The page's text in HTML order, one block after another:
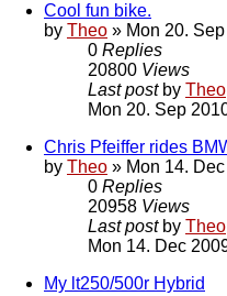
Cool fun bike.
by Theo » Mon 20.
0 Replies
20800 Views
Last post by Theo
Mon 20. Sep
Chris Pfeiffer rides
by Theo » Mon 14.
0 Replies
20958 Views
Last post by Theo
Mon 14. Dec
My lt250/500r Hybrid